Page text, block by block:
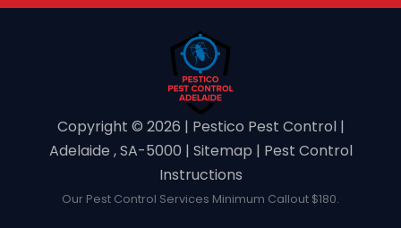
Copyright ©️ 2026 | Pestico Pest Control |
Adelaide , SA-5000 | Sitemap | Pest Control
Instructions
Our Pest Control Services Minimum Callout $180.